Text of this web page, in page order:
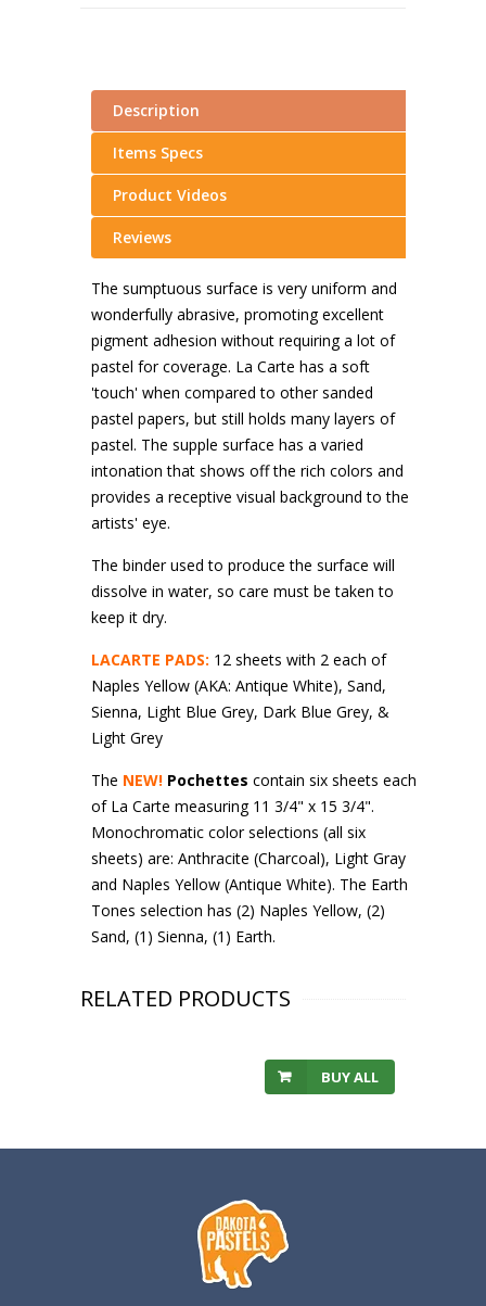
Description
Items Specs
Product Videos
Reviews
The sumptuous surface is very uniform and
wonderfully abrasive, promoting excellent
pigment adhesion without requiring a lot of
pastel for coverage. La Carte has a soft
'touch' when compared to other sanded
pastel papers, but still holds many layers of
pastel. The supple surface has a varied
intonation that shows off the rich colors and
provides a receptive visual background to the
artists' eye.
The binder used to produce the surface will
dissolve in water, so care must be taken to
keep it dry.
LACARTE PADS: 12 sheets with 2 each of
Naples Yellow (AKA: Antique White), Sand,
Sienna, Light Blue Grey, Dark Blue Grey, &
Light Grey
The NEW! Pochettes contain six sheets each
of La Carte measuring 11 3/4" x 15 3/4".
Monochromatic color selections (all six
sheets) are: Anthracite (Charcoal), Light Gray
and Naples Yellow (Antique White). The Earth
Tones selection has (2) Naples Yellow, (2)
Sand, (1) Sienna, (1) Earth.
RELATED PRODUCTS
BUY ALL